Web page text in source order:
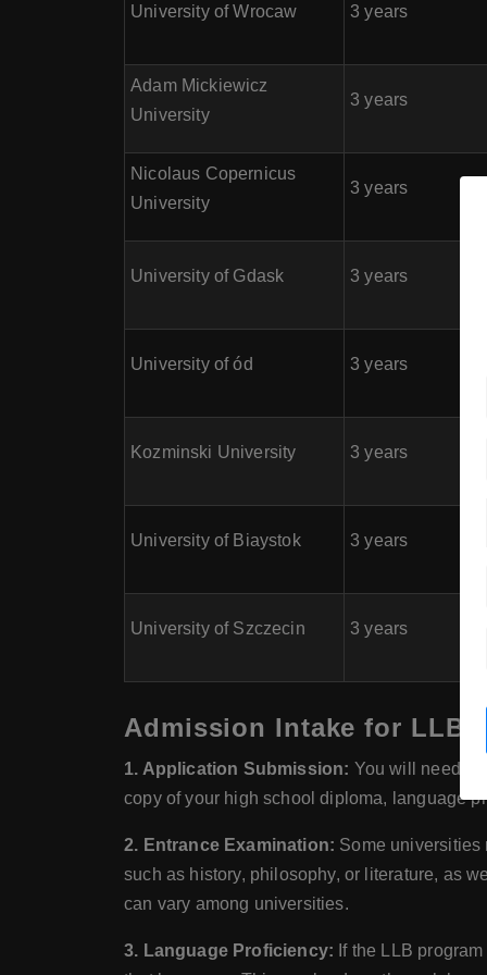
University of Wrocaw 3 years
Adam Mickiewicz
University
3 years
Nicolaus Copernicus
University
3 years
University of Gdask 3 years
University of ód 3 years
Kozminski University 3 years
University of Biaystok 3 years
University of Szczecin 3 years
Admission Intake for LLB
1. Application Submission: You will need to
copy of your high school diploma, language
2. Entrance Examination: Some universities
such as history, philosophy, or literature, as
can vary among universities.
3. Language Proficiency: If the LLB